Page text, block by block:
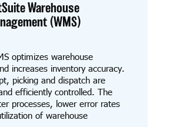
Warehouse
(WMS)
optimizes warehouse
increases inventory accuracy.
picking and dispatch are
efficiently controlled. The
processes, lower error rates
of warehouse